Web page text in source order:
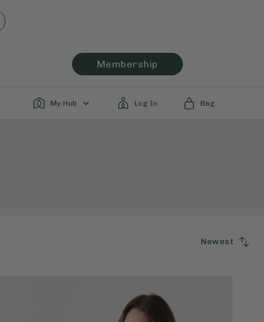
Membership
My Hub Log In Bag
SORT
Newest